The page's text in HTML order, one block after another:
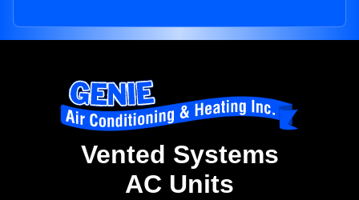
Vented Systems
AC Units